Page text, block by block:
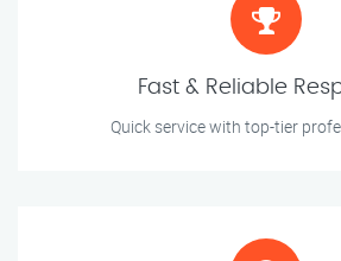
Fast & Reliable
Quick service with top-tier